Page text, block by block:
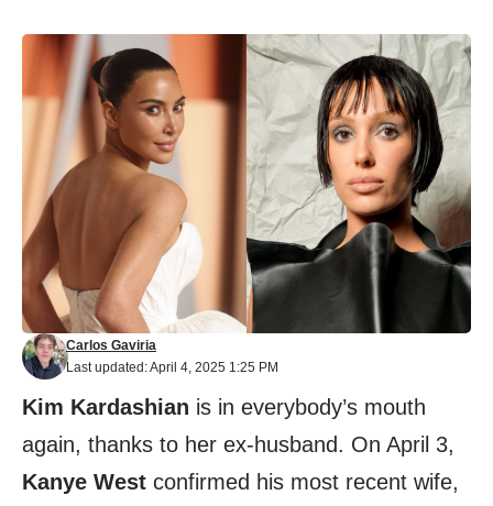
Last updated: April 4, 2025 1:25 PM
Carlos Gaviria
Kim Kardashian is in everybody’s mouth
again, thanks to her ex-husband. On April 3,
Kanye West confirmed his most recent wife,